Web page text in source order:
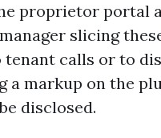
proprietor portal
slicing
calls or to
a markup on the
disclosed.